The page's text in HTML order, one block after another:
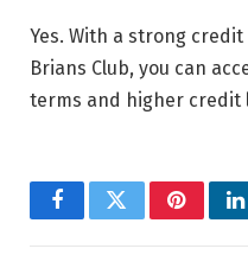
Yes. With a strong
Brians Club, you can
terms and higher credit
FacebookTwitter